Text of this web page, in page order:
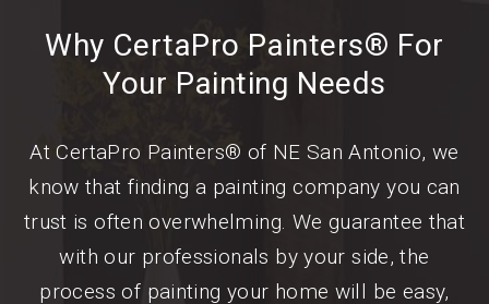
Why CertaPro Painters® For
Your Painting Needs
At CertaPro Painters® of NE San Antonio, we
know that finding a painting company you can
trust is often overwhelming. We guarantee that
with our professionals by your side, the
process of painting your home will be easy,